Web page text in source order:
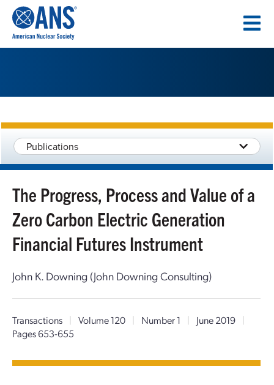
CONTENT
Publications
The Progress, Process and Value of a
Zero Carbon Electric Generation
Financial Futures Instrument
John K. Downing (John Downing Consulting)
Transactions | Volume 120 | Number 1 | June 2019
|
Pages 653-655